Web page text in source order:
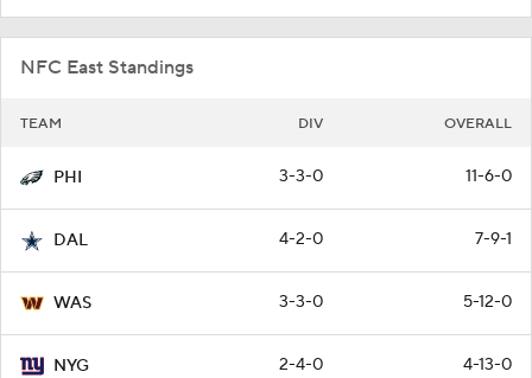
NFC East Standings
TEAM DIV OVERALL
PHI 3-3-0 11-6-0
DAL 4-2-0 7-9-1
WAS 3-3-0 5-12-0
NYG 2-4-0 4-13-0